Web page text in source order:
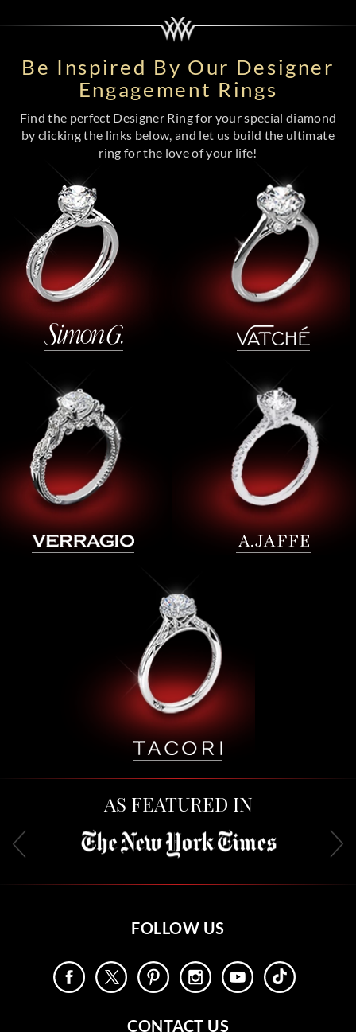
Be Inspired By Our Designer
Engagement Rings
Find the perfect Designer Ring for your special diamond
by clicking the links below, and let us build the ultimate
ring for the love of your life!
AS FEATURED IN
FOLLOW US
CONTACT US